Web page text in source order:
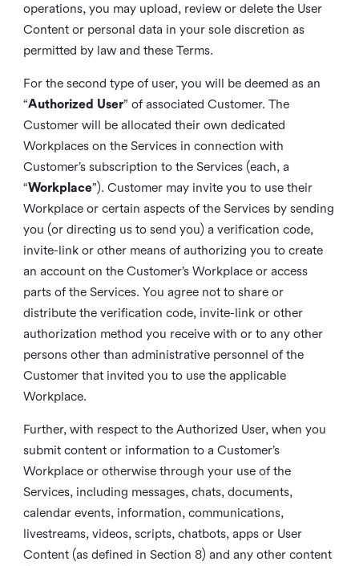
operations, you may upload, review or delete the User
Content or personal data in your sole discretion as
permitted by law and these Terms.
For the second type of user, you will be deemed as an
“Authorized User” of associated Customer. The
Customer will be allocated their own dedicated
Workplaces on the Services in connection with
Customer’s subscription to the Services (each, a
“Workplace”). Customer may invite you to use their
Workplace or certain aspects of the Services by sending
you (or directing us to send you) a verification code,
invite-link or other means of authorizing you to create
an account on the Customer’s Workplace or access
parts of the Services. You agree not to share or
distribute the verification code, invite-link or other
authorization method you receive with or to any other
persons other than administrative personnel of the
Customer that invited you to use the applicable
Workplace.
Further, with respect to the Authorized User, when you
submit content or information to a Customer’s
Workplace or otherwise through your use of the
Services, including messages, chats, documents,
calendar events, information, communications,
livestreams, videos, scripts, chatbots, apps or User
Content (as defined in Section 8) and any other content